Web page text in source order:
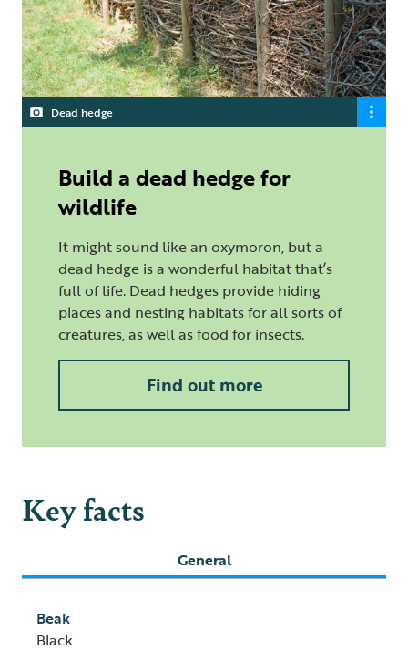
Dead hedge
Build a dead hedge for
wildlife
It might sound like an oxymoron, but a
dead hedge is a wonderful habitat that’s
full of life. Dead hedges provide hiding
places and nesting habitats for all sorts of
creatures, as well as food for insects.
Find out more
Key facts
General
Beak
Black